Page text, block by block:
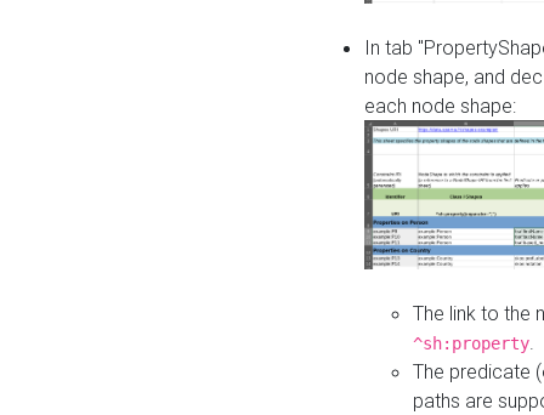
In tab
node shape, and
each node shape:
The link to the
^sh:property
The predicate
paths are